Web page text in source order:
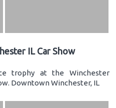
IL Car Show
trophy at the Winchester
Downtown Winchester, IL